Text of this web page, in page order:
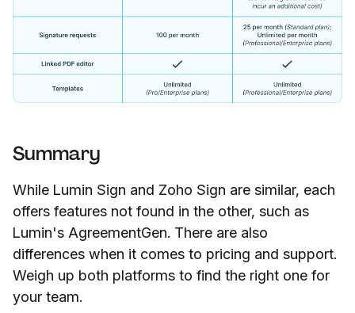
Summary
While Lumin Sign and Zoho Sign are similar, each
offers features not found in the other, such as
Lumin's AgreementGen. There are also
differences when it comes to pricing and support.
Weigh up both platforms to find the right one for
your team.